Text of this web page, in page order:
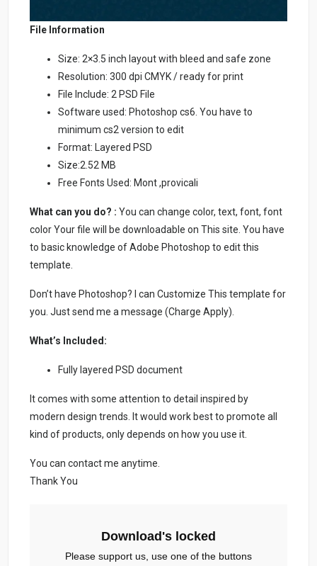
File Information
Size: 2×3.5 inch layout with bleed and safe zone
Resolution: 300 dpi CMYK / ready for print
File Include: 2 PSD File
Software used: Photoshop cs6. You have to
minimum cs2 version to edit
Format: Layered PSD
Size:2.52 MB
Free Fonts Used: Mont ,provicali
What can you do? : You can change color, text, font, font
color Your file will be downloadable on This site. You have
to basic knowledge of Adobe Photoshop to edit this
template.
Don’t have Photoshop? I can Customize This template for
you. Just send me a message (Charge Apply).
What’s Included:
Fully layered PSD document
It comes with some attention to detail inspired by
modern design trends. It would work best to promote all
kind of products, only depends on how you use it.
You can contact me anytime.
Thank You
Download's locked
Please support us, use one of the buttons